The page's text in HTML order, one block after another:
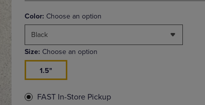
Color: Choose an option
Black
Size: Choose an option
1.5"
FAST In-Store Pickup